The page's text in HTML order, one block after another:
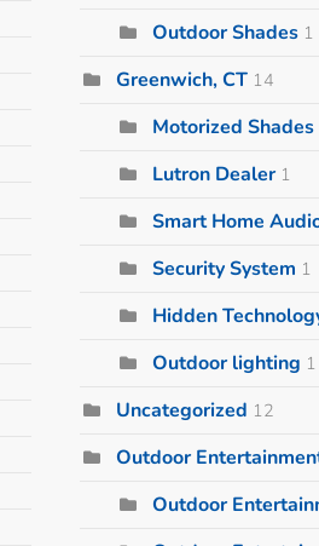
Outdoor Shades 1
Greenwich, CT 14
Motorized Shades
Lutron Dealer 1
Smart Home
Security System 1
Hidden
Outdoor lighting 1
Uncategorized 12
Outdoor
Outdoor